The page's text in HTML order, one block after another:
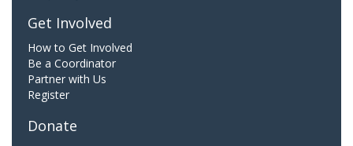
Get Involved
How to Get Involved
Be a Coordinator
Partner with Us
Register
Donate